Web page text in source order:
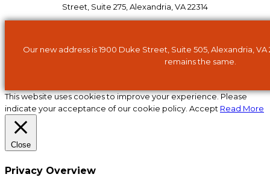
Street, Suite 275, Alexandria, VA 22314
Our new address is 1900 Duke Street, Suite 505, Alexandria,
remains the same.
This website uses cookies to improve your experience. Please
indicate your acceptance of our cookie policy. Accept Read More
Close
Privacy Overview